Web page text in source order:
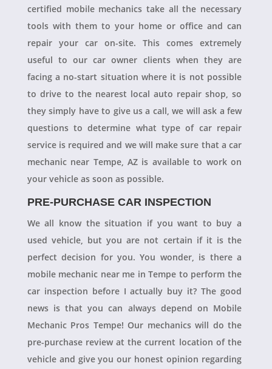
certified mobile mechanics take all the necessary
tools with them to your home or office and can
repair your car on-site. This comes extremely
useful to our car owner clients when they are
facing a no-start situation where it is not possible
to drive to the nearest local auto repair shop, so
they simply have to give us a call, we will ask a few
questions to determine what type of car repair
service is required and we will make sure that a car
mechanic near Tempe, AZ is available to work on
your vehicle as soon as possible.
PRE-PURCHASE CAR INSPECTION
We all know the situation if you want to buy a
used vehicle, but you are not certain if it is the
perfect decision for you. You wonder, is there a
mobile mechanic near me in Tempe to perform the
car inspection before I actually buy it? The good
news is that you can always depend on Mobile
Mechanic Pros Tempe! Our mechanics will do the
pre-purchase review at the current location of the
vehicle and give you our honest opinion regarding